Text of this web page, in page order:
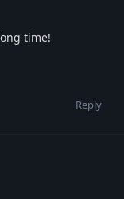
time!
Reply